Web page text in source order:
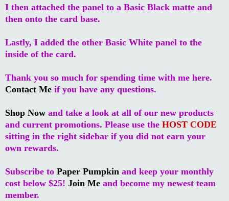
I then attached the panel to a Basic Black matte and
then onto the card base.
Lastly, I added the other Basic White panel to the
inside of the card.
Thank you so much for spending time with me here.
Contact Me if you have any questions.
Shop Now and take a look at all of our new products
and current promotions. Please use the HOST CODE
sitting in the right sidebar if you did not earn your
own rewards.
Subscribe to Paper Pumpkin and keep your monthly
cost below $25! Join Me and become my newest team
member.